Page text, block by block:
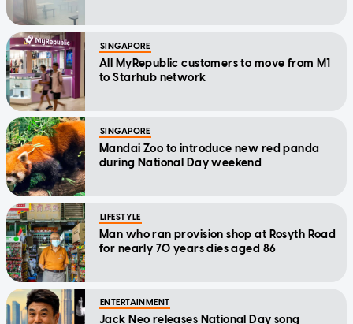
SINGAPORE
All MyRepublic customers to move from M1
to Starhub network
SINGAPORE
Mandai Zoo to introduce new red panda
during National Day weekend
LIFESTYLE
Man who ran provision shop at Rosyth Road
for nearly 70 years dies aged 86
ENTERTAINMENT
Jack Neo releases National Day song